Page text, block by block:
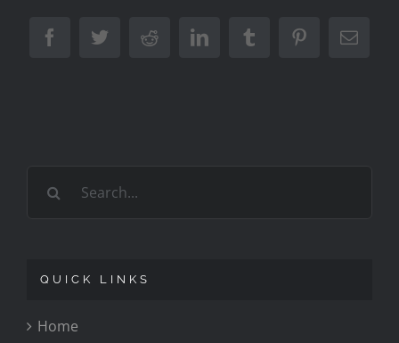
FacebookTwitterRedditLinkedInTumblr Pinterest
QUICK LINKS
Home